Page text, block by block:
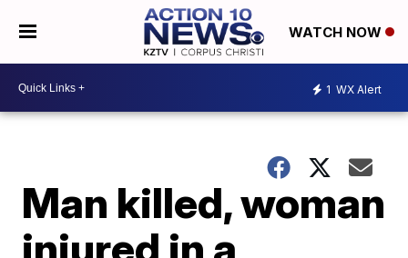
WATCH NOW
1 WX Alert
Man killed, woman